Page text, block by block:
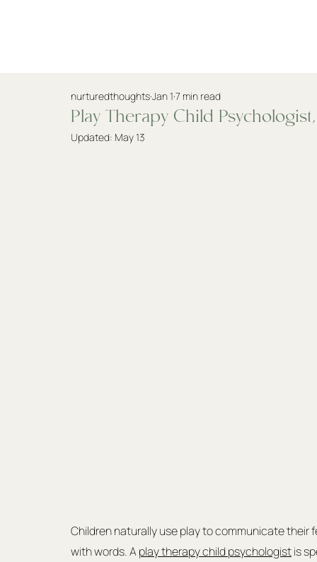
Play Therapy Child
nurturedthoughtsJan 1 7 min read
Updated: May 13
Children naturally use play to communicate
with words. A play therapy child psychologist is